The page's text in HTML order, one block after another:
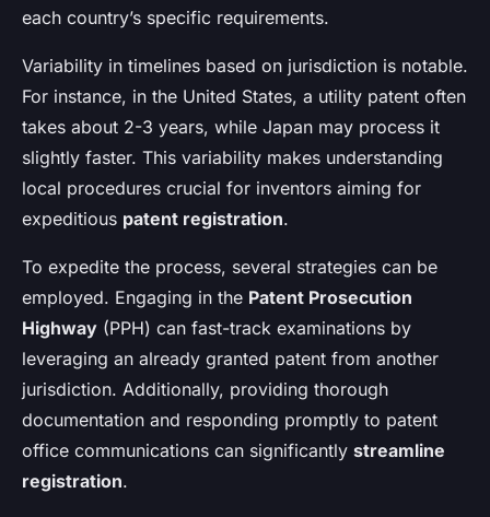
each country’s specific requirements.
Variability in timelines based on jurisdiction is notable.
For instance, in the United States, a utility patent often
takes about 2-3 years, while Japan may process it
slightly faster. This variability makes understanding
local procedures crucial for inventors aiming for
expeditious patent registration.
To expedite the process, several strategies can be
employed. Engaging in the Patent Prosecution
Highway (PPH) can fast-track examinations by
leveraging an already granted patent from another
jurisdiction. Additionally, providing thorough
documentation and responding promptly to patent
office communications can significantly streamline
registration.